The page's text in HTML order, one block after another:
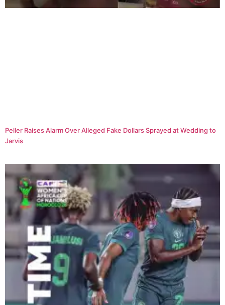
Peller Raises Alarm Over Alleged Fake Dollars Sprayed at Wedding to
Jarvis